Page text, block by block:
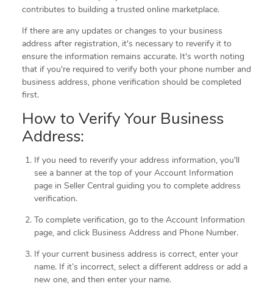
contributes to building a trusted online marketplace.
If there are any updates or changes to your business
address after registration, it's necessary to reverify it to
ensure the information remains accurate. It's worth noting
that if you're required to verify both your phone number and
business address, phone verification should be completed
first.
How to Verify Your Business
Address:
If you need to reverify your address information, you'll
see a banner at the top of your Account Information
page in Seller Central guiding you to complete address
verification.
To complete verification, go to the Account Information
page, and click Business Address and Phone Number.
If your current business address is correct, enter your
name. If it’s incorrect, select a different address or add a
new one, and then enter your name.